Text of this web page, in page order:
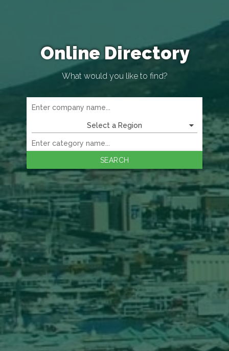
Online Directory
What would you like to find?
Select a Region
SEARCH